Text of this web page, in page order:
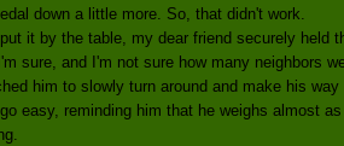
down a little more. So, that didn't work.
it by the table, my dear friend securely held
sure, and I'm not sure how many neighbors
him to slowly turn around and make his
easy, reminding him that he weighs almost